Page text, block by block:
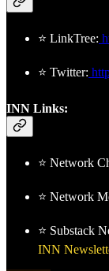
⭐ LinkTree:
⭐ Twitter:
INN Links:
⭐ Network
⭐ Network
⭐ Substack
INN